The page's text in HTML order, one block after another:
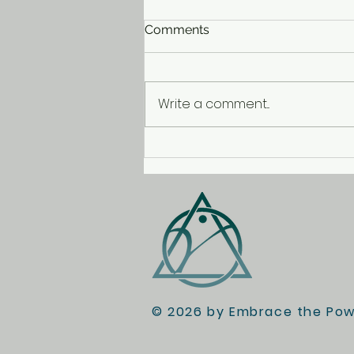
Comments
Write a comment...
© 2026 by Embrace the